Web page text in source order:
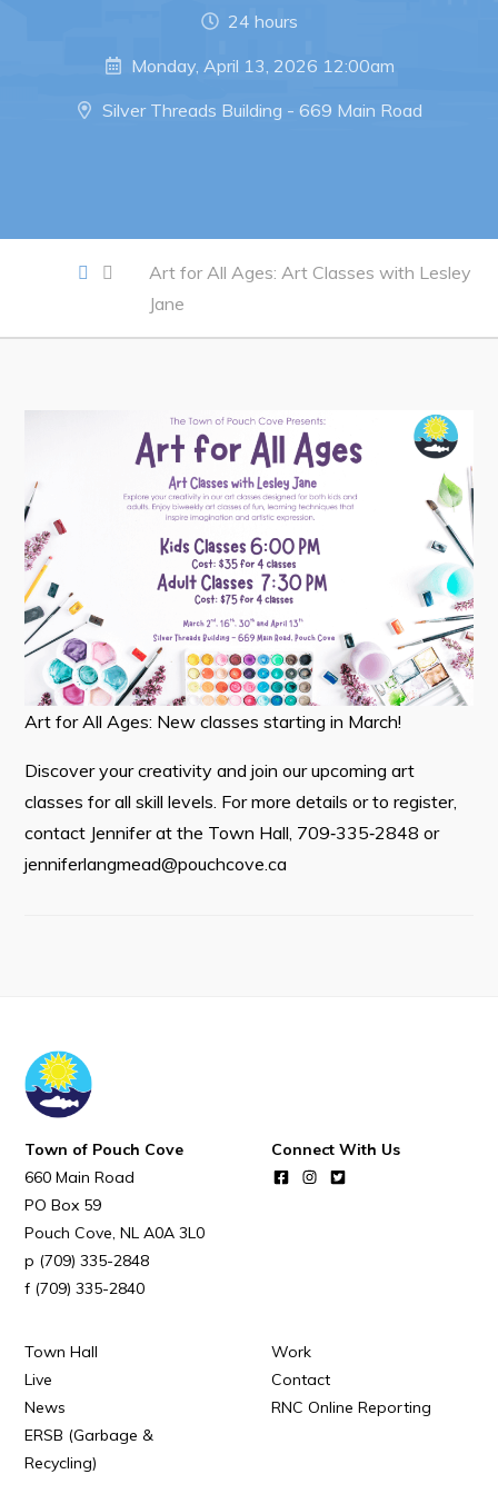
Request for Quotation and Standing Offer Opportunities
Welcome to Pouch Cove!
POUCH COVE DAYS 2026
Tourism & History
Killick Coast Games 2026
Pouch Cove – Town Alerts and Notifications
Parks, Recreation, & Leisure
Community Groups & Volunteering
Waste & Snow Clearing
Summer Camp 2026 Information
Arts & Culture | Call to Artists
RNC Crime Reporting
Can't find what you're looking for?
Connect
24 hours
Monday, April 13, 2026 12:00am
Silver Threads Building - 669 Main Road
Art for All Ages: Art Classes with Lesley
Jane
Art for All Ages: New classes starting in March!
Discover your creativity and join our upcoming art
classes for all skill levels. For more details or to register,
contact Jennifer at the Town Hall, 709‑335‑2848 or
jenniferlangmead@pouchcove.ca
Town of Pouch Cove
660 Main Road
PO Box 59
Pouch Cove NL A0A 3L0
(709) 335-2848
(709) 335-2840
Connect With Us
Town Hall
Work
Live
Contact
News
RNC Online Reporting
ERSB (Garbage &
Recycling)